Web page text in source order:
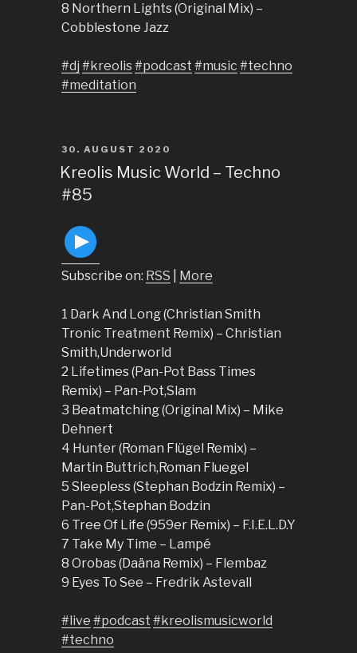
8 Northern Lights (Original Mix) –
Cobblestone Jazz
#dj #kreolis#podcast #music #techno
#meditation
POSTED
ON
30. AUGUST 2020
Kreolis Music World – Techno
#85
Subscribe on: RSS More
1 Dark And Long (Christian Smith
Tronic Treatment Remix) – Christian
Smith,Underworld
2 Lifetimes (Pan-Pot Bass Times
Remix) – Pan-Pot,Slam
3 Beatmatching (Original Mix) – Mike
Dehnert
4 Hunter (Roman Flügel Remix) –
Martin Buttrich,Roman Fluegel
5 Sleepless (Stephan Bodzin Remix) –
Pan-Pot,Stephan Bodzin
6 Tree Of Life (959er Remix) – F.I.E.L.D.Y
7 Take My Time – Lampé
8 Orobas (Daäna Remix) – Flembaz
9 Eyes To See – Fredrik Astevall
#live #podcast #kreolismusicworld
#techno